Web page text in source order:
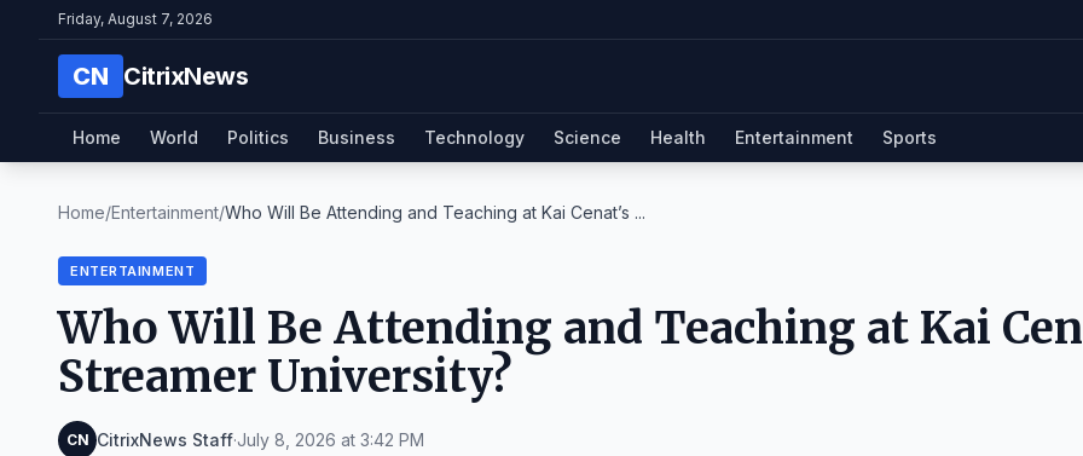
Friday, August 7, 2026
CN CitrixNews
Home World Politics Business Technology Science Health Entertainment Sports
Home/Entertainment/Who Will Be Attending and Teaching at Kai Cenat’s ...
ENTERTAINMENT
Who Will Be Attending and Teaching at Kai
Streamer University?
CN CitrixNews Staff·July 8, 2026 at 3:42 PM